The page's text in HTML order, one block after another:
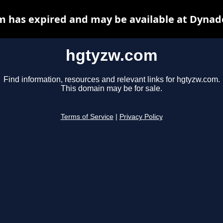
hgtyzw.com
Find information, resources and relevant links for hgtyzw.com.
This domain may be for sale.
Terms of Service Privacy Policy
has expired and may be available at